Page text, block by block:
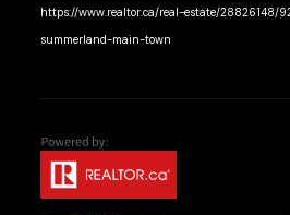
https://www.realtor.ca/real-estate/28826148/
summerland-main-town